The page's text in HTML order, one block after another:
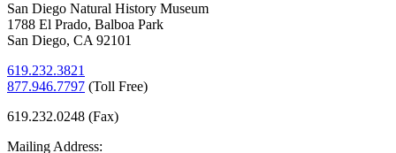
San Diego Natural History Museum
1788 El Prado, Balboa Park
San Diego, CA 92101
619.232.3821
877.946.7797 (Toll Free)
619.232.0248 (Fax)
Mailing Address: